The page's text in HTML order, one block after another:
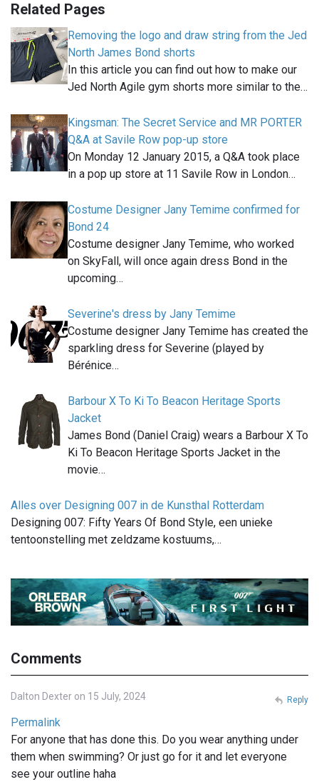
Related Pages
Removing the logo and draw string from the Jed
North James Bond shorts
In this article you can find out how to make our
Jed North Agile gym shorts more similar to the…
Kingsman: The Secret Service and MR PORTER
Q&A at Savile Row pop-up store
On Monday 12 January 2015, a Q&A took place
in a pop up store at 11 Savile Row in London…
Costume Designer Jany Temime confirmed for
Bond 24
Costume designer Jany Temime, who worked
on SkyFall, will once again dress Bond in the
upcoming…
Severine's dress by Jany Temime
Costume designer Jany Temime has created the
sparkling dress for Severine (played by
Bérénice…
Barbour X To Ki To Beacon Heritage Sports
Jacket
James Bond (Daniel Craig) wears a Barbour X To
Ki To Beacon Heritage Sports Jacket in the
movie…
Alles over Designing 007 in de Kunsthal Rotterdam
Designing 007: Fifty Years Of Bond Style, een unieke
tentoonstelling met zeldzame kostuums,…
Comments
Dalton Dexter on 15 July, 2024
Permalink
For anyone that has done this. Do you wear anything under
them when swimming? Or just go for it and let everyone
see your outline haha
Reply